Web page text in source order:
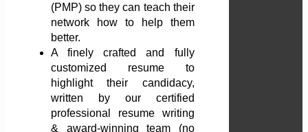
(PMP) so they can teach their
network how to help them
better.
A finely crafted and fully
customized resume to
highlight their candidacy,
written by our certified
professional resume writing
& award-winning team (no